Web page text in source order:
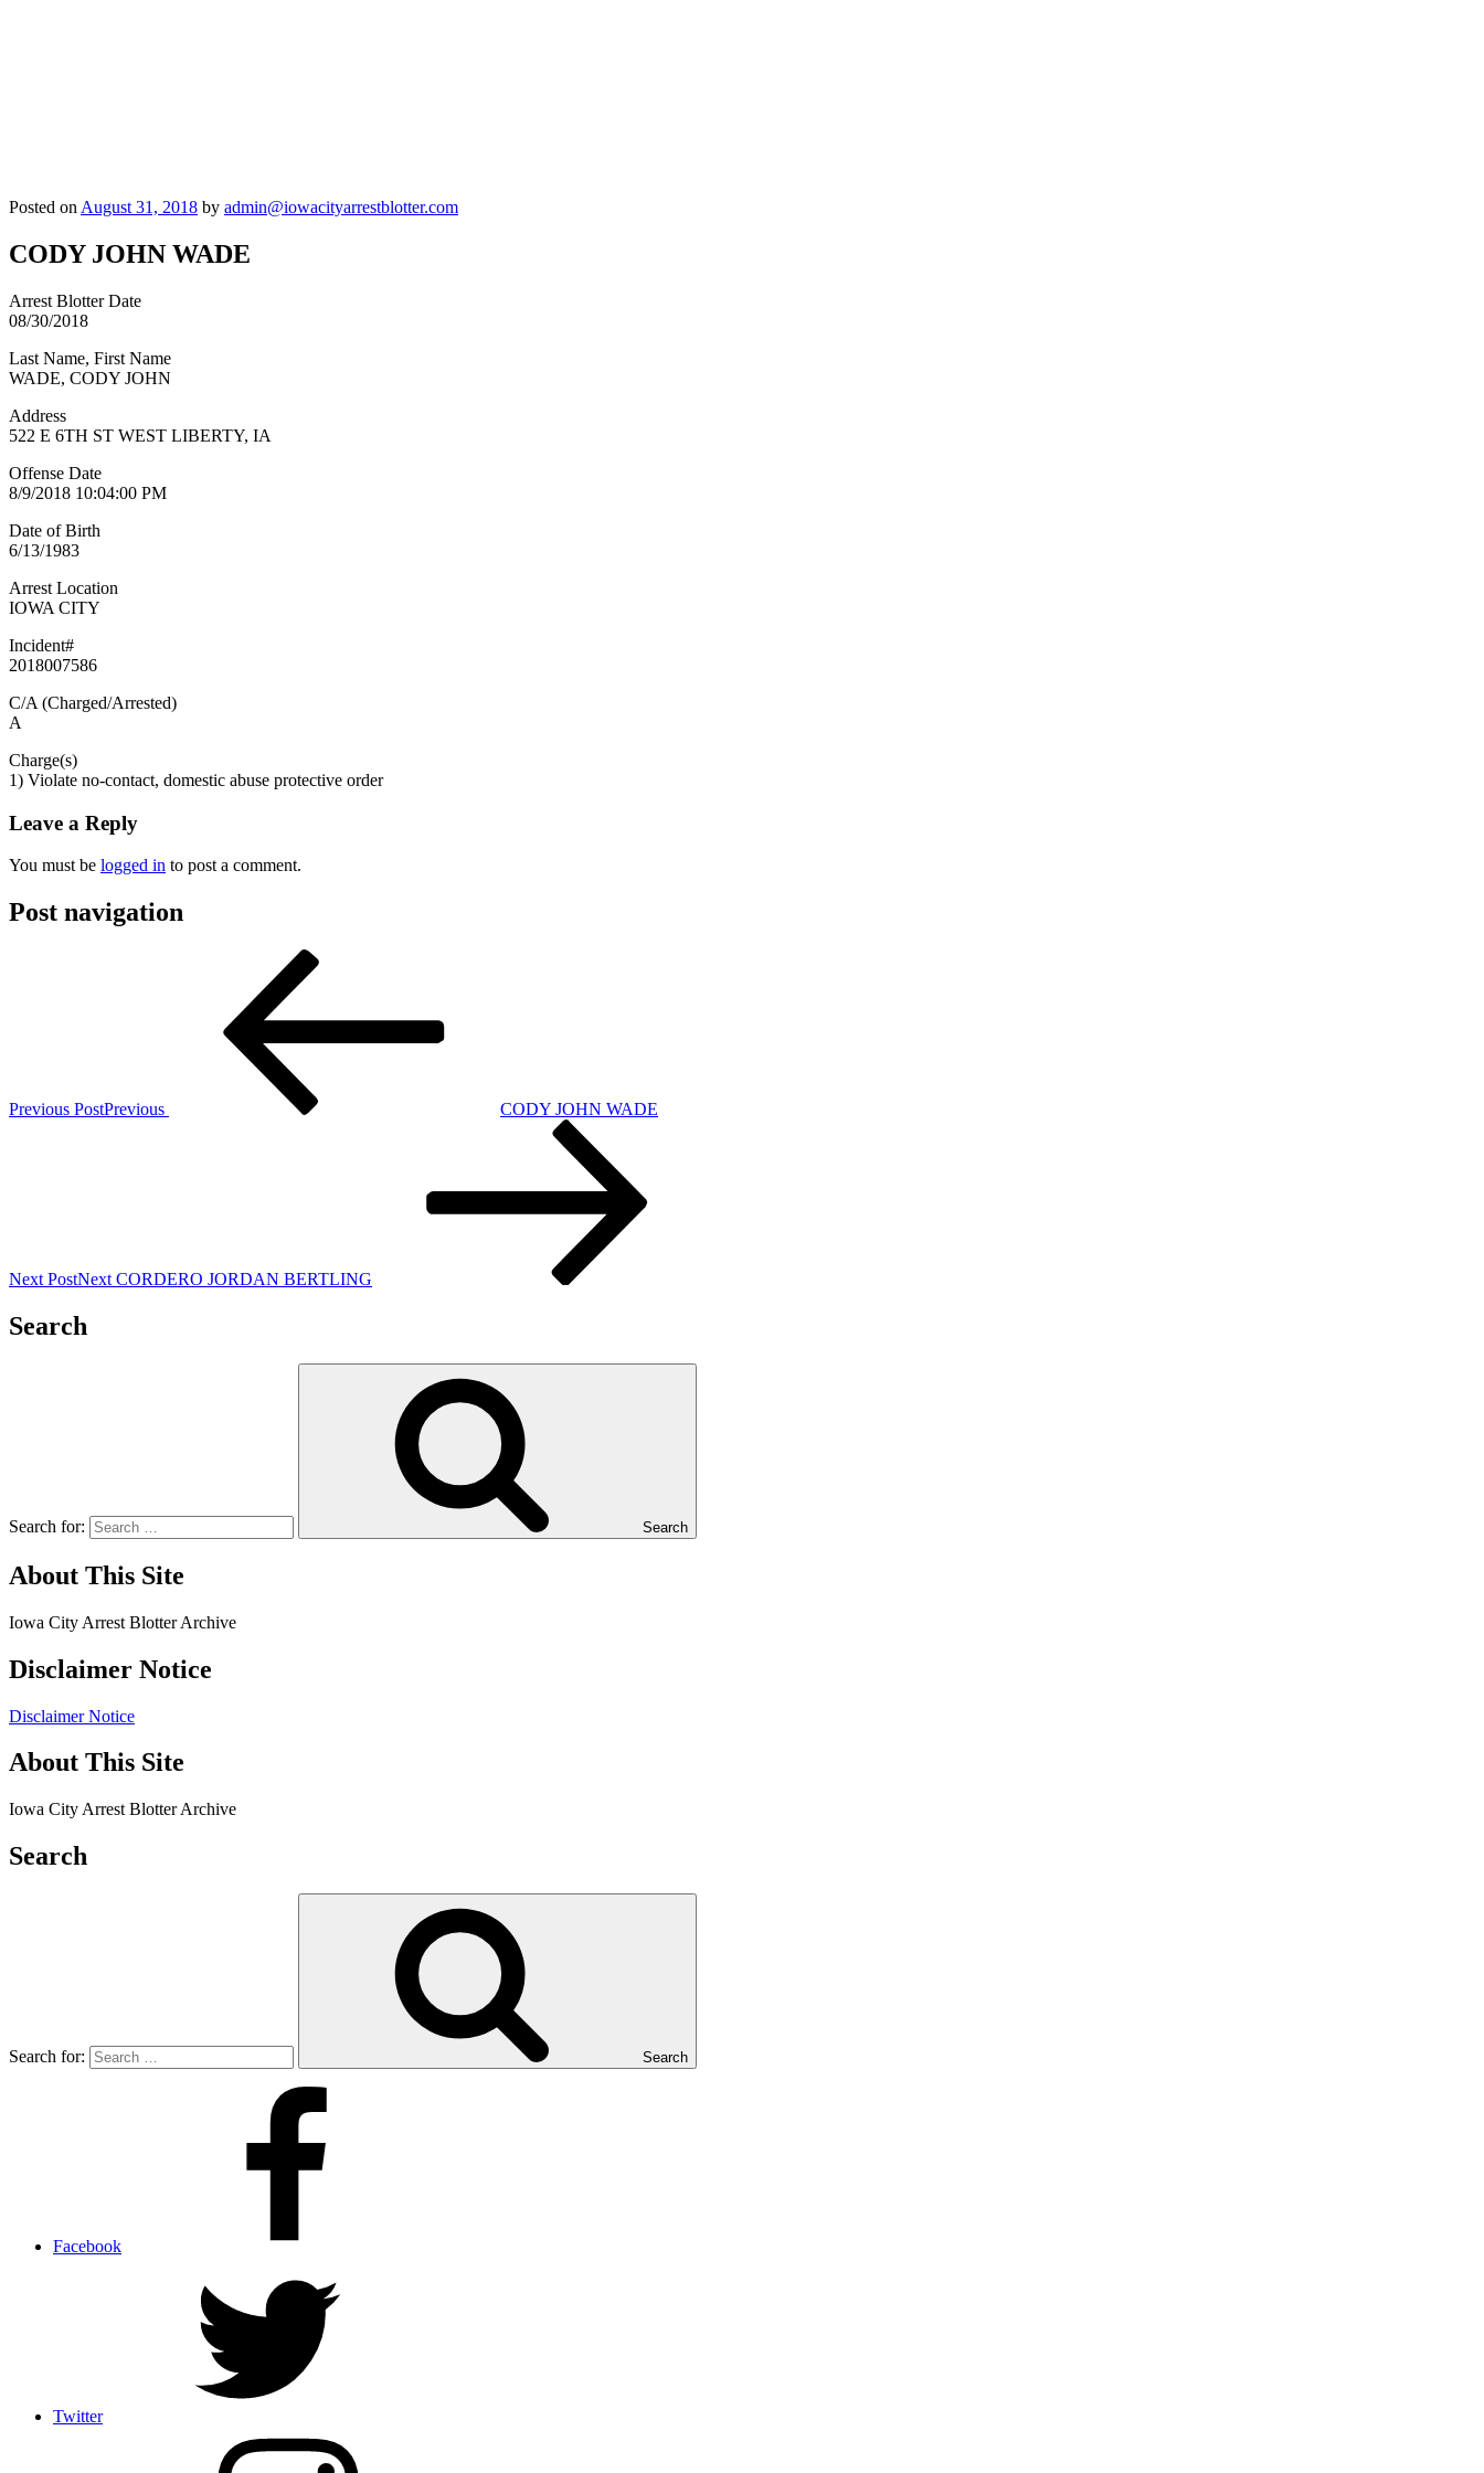
Posted on August 31, 2018 by admin@iowacityarrestblotter.com
CODY JOHN WADE
Arrest Blotter Date
08/30/2018
Last Name, First Name
WADE, CODY JOHN
Address
522 E 6TH ST WEST LIBERTY, IA
Offense Date
8/9/2018 10:04:00 PM
Date of Birth
6/13/1983
Arrest Location
IOWA CITY
Incident#
2018007586
C/A (Charged/Arrested)
A
Charge(s)
1) Violate no-contact, domestic abuse protective order
Leave a Reply
You must be logged in to post a comment.
Post navigation
Previous PostPrevious CODY JOHN WADE
Next PostNext CORDERO JORDAN BERTLING
Search
Search for: Search
About This Site
Iowa City Arrest Blotter Archive
Disclaimer Notice
Disclaimer Notice
About This Site
Iowa City Arrest Blotter Archive
Search
Search for: Search
Facebook
Twitter